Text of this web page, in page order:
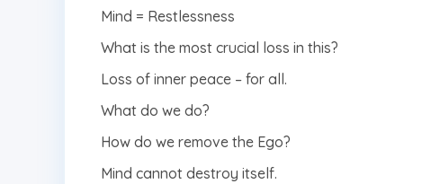
Mind = Restlessness
What is the most crucial loss in this?
Loss of inner peace – for all.
What do we do?
How do we remove the Ego?
Mind cannot destroy itself.